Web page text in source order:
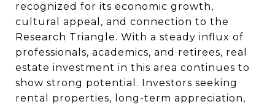
recognized for its economic growth,
cultural appeal, and connection to the
Research Triangle. With a steady influx of
professionals, academics, and retirees, real
estate investment in this area continues to
show strong potential. Investors seeking
rental properties, long-term appreciation,